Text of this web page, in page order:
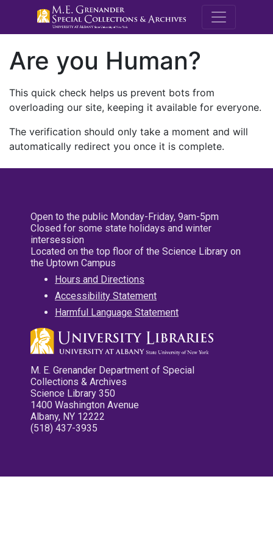
M.E.
Are you Human?
This quick check helps us prevent bots from
overloading our site, keeping it available for everyone.
The verification should only take a moment and will
automatically redirect you once it is complete.
Open to the public Monday-Friday, 9am-5pm
Closed for some state holidays and winter
intersession
Located on the top floor of the Science Library on
the Uptown Campus
Hours and Directions
Accessibility Statement
Harmful Language Statement
M. E. Grenander Department of Special
Collections & Archives
Science Library 350
1400 Washington Avenue
Albany, NY 12222
(518) 437-3935